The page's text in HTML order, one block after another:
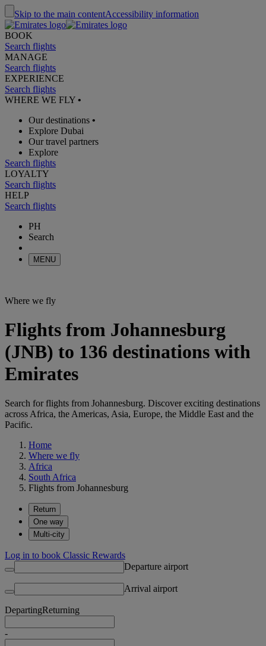
Skip to the main contentAccessibility information
BOOK
Search flights
MANAGE
Search flights
EXPERIENCE
Search flights
WHERE WE FLY •
Our destinations •
Explore Dubai
Our travel partners
Explore
Search flights
LOYALTY
Search flights
HELP
Search flights
PH
Search
MENU
Where we fly
Flights from Johannesburg
(JNB) to 136 destinations with
Emirates
Search for flights from Johannesburg. Discover exciting destinations
across Africa, the Americas, Asia, Europe, the Middle East and the
Pacific.
Home
Where we fly
Africa
South Africa
Flights from Johannesburg
Return
One way
Multi-city
Log in to book Classic Rewards
Departure airport
Arrival airport
DepartingReturning
-